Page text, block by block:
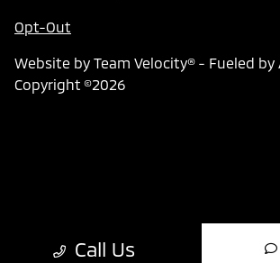
Call Us
Opt-Out
Website by Team Velocity®- Fueled by
Copyright ©2026